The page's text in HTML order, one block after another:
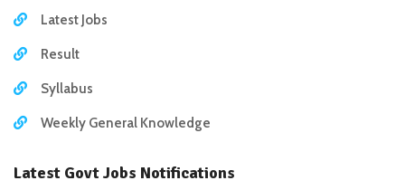
Latest Jobs
Result
Syllabus
Weekly General Knowledge
Latest Govt Jobs Notifications